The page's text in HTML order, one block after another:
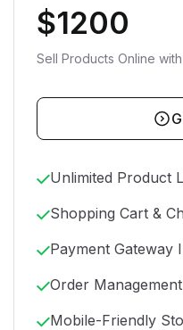
$1200
Sell Products Online
Unlimited Product
Shopping Cart &
Payment Gateway
Order
Mobile-Friendly